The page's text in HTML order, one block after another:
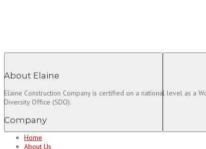
About Elaine
Elaine Construction Company is certified on a national level as a
Diversity Office (SDO).
Company
Home
About Us